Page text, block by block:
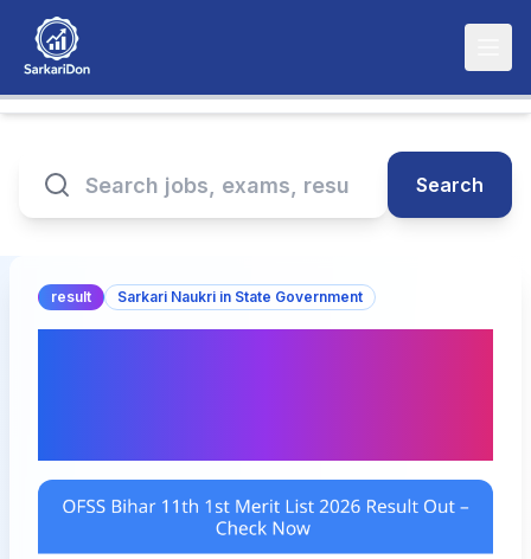
Search
result Sarkari Naukri in State Government